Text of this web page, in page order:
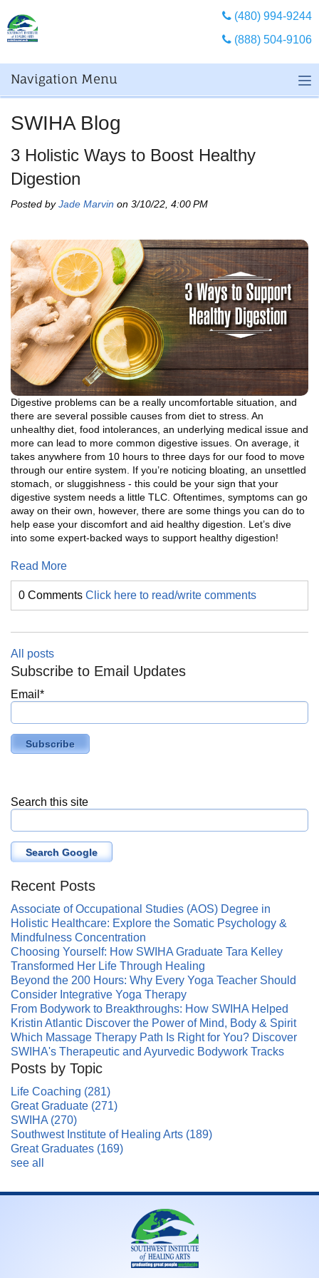
(480) 994-9244
(888) 504-9106
Navigation Menu
SWIHA Blog
3 Holistic Ways to Boost Healthy
Digestion
Posted byJade Marvin on 3/10/22, 4:00 PM
Digestive problems can be a really uncomfortable situation, and
there are several possible causes from diet to stress. An
unhealthy diet, food intolerances, an underlying medical issue and
more can lead to more common digestive issues. On average, it
takes anywhere from 10 hours to three days for our food to move
through our entire system. If you’re noticing bloating, an unsettled
stomach, or sluggishness - this could be your sign that your
digestive system needs a little TLC. Oftentimes, symptoms can go
away on their own, however, there are some things you can do to
help ease your discomfort and aid healthy digestion. Let’s dive
into some expert-backed ways to support healthy digestion!
Read More
0 Comments Click here to read/write comments
All posts
Subscribe to Email Updates
Email *
Search this site
Search Google
Recent Posts
Associate of Occupational Studies (AOS) Degree in
Holistic Healthcare: Explore the Somatic Psychology &
Mindfulness Concentration
Choosing Yourself: How SWIHA Graduate Tara Kelley
Transformed Her Life Through Healing
Beyond the 200 Hours: Why Every Yoga Teacher Should
Consider Integrative Yoga Therapy
From Bodywork to Breakthroughs: How SWIHA Helped
Kristin Atlantic Discover the Power of Mind, Body & Spirit
Which Massage Therapy Path Is Right for You? Discover
SWIHA's Therapeutic and Ayurvedic Bodywork Tracks
Posts by Topic
Life Coaching (281)
Great Graduate (271)
SWIHA (270)
Southwest Institute of Healing Arts (189)
Great Graduates (169)
see all